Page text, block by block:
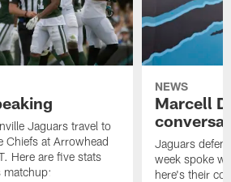
Jaguars travel to
Chiefs at Arrowhead
Here are five stats
NEWS
Marcell
Jaguars
week spoke
here's their